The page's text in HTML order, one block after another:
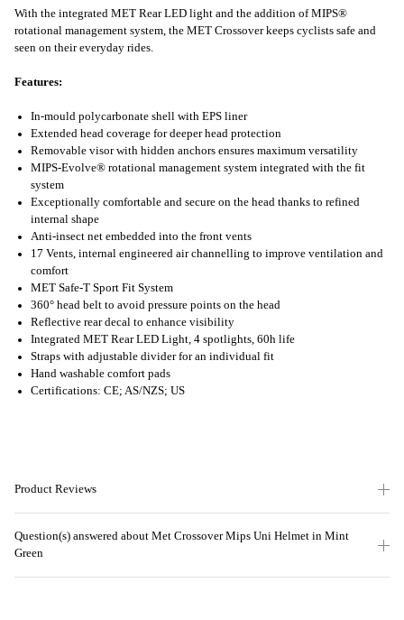
With the integrated MET Rear LED light and the addition of MIPS®
rotational management system, the MET Crossover keeps cyclists safe and
seen on their everyday rides.
Features:
In-mould polycarbonate shell with EPS liner
Extended head coverage for deeper head protection
Removable visor with hidden anchors ensures maximum versatility
MIPS-Evolve® rotational management system integrated with the fit
system
Exceptionally comfortable and secure on the head thanks to refined
internal shape
Anti-insect net embedded into the front vents
17 Vents, internal engineered air channelling to improve ventilation and
comfort
MET Safe-T Sport Fit System
360° head belt to avoid pressure points on the head
Reflective rear decal to enhance visibility
Integrated MET Rear LED Light, 4 spotlights, 60h life
Straps with adjustable divider for an individual fit
Hand washable comfort pads
Certifications: CE; AS/NZS; US
Product Reviews
Question(s) answered about Met Crossover Mips Uni Helmet in Mint
Green